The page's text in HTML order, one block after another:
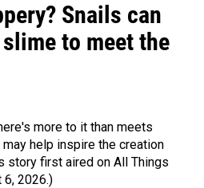
Snails can
to meet the
more to it than meets
help inspire the creation
story first aired on All Things
6, 2026.)